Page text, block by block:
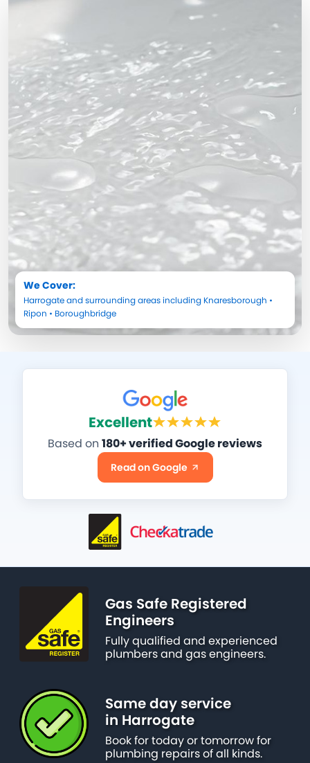
We Cover:
Harrogateand surrounding areas including Knaresborough •
Ripon • Boroughbridge
Excellent
Based on 180+ verified Google reviews
Read on Google
Gas Safe Registered
Engineers
Fully qualified and experienced
plumbers and gas engineers.
Same day service
in Harrogate
Book for today or tomorrow for
plumbing repairs of all kinds.